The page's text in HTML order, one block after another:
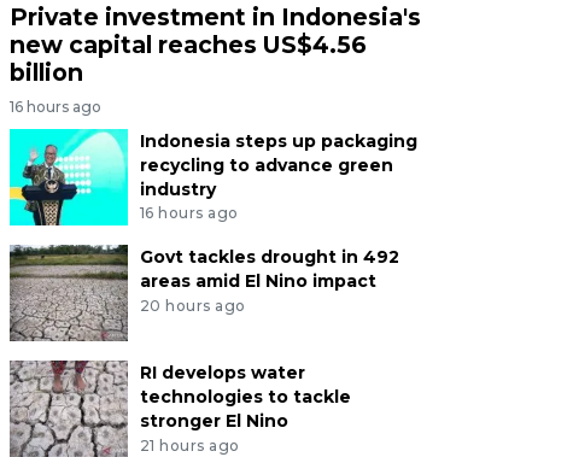
Private investment in Indonesia's
new capital reaches US$4.56
billion
16 hours ago
Indonesia steps up packaging
recycling to advance green
industry
16 hours ago
Govt tackles drought in 492
areas amid El Nino impact
20 hours ago
RI develops water
technologies to tackle
stronger El Nino
21 hours ago